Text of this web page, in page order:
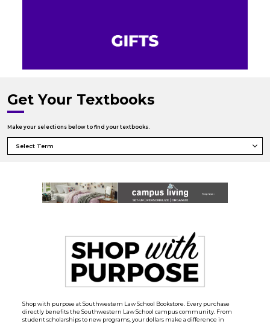
Get Your Textbooks
Make your selections below to find your textbooks.
Shop with purpose at Southwestern Law School Bookstore. Every purchase
directly benefits the Southwestern Law School campus community. From
student scholarships to new programs, your dollars make a difference in